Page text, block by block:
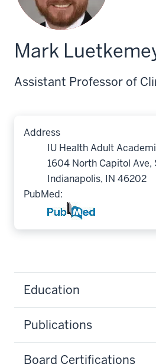
Mark
Assistant Professor of
Address
IU Health Adult
1604 North Capitol Ave,
Indianapolis, IN 46202
PubMed:
Education
Publications
Board Certifications